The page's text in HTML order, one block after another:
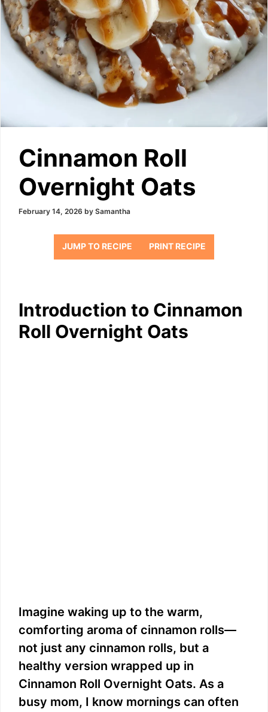
Cinnamon Roll
Overnight Oats
February 14, 2026 by Samantha
JUMP TO RECIPE PRINT RECIPE
Introduction to Cinnamon
Roll Overnight Oats
Imagine waking up to the warm,
comforting aroma of cinnamon rolls—
not just any cinnamon rolls, but a
healthy version wrapped up in
Cinnamon Roll Overnight Oats. As a
busy mom, I know mornings can often